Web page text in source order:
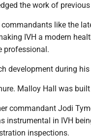
the work of
like the
IVH a modern
professional.
development during
Malloy Hall was
commandant Jodi
instrumental in IVH
inspections.